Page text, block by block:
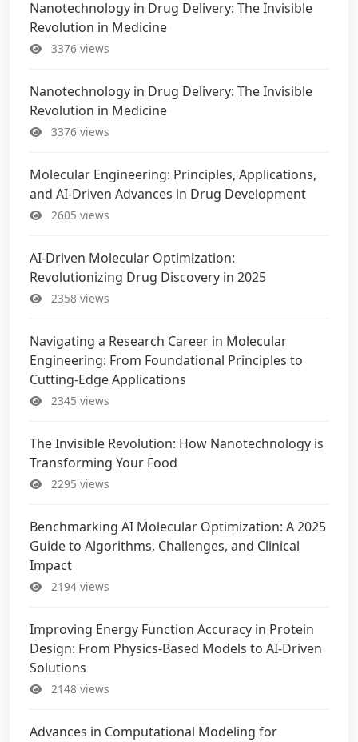
Nanotechnology in Drug Delivery: The Invisible
Revolution in Medicine
3376 views
Nanotechnology in Drug Delivery: The Invisible
Revolution in Medicine
3376 views
Molecular Engineering: Principles, Applications,
and AI-Driven Advances in Drug Development
2605 views
AI-Driven Molecular Optimization:
Revolutionizing Drug Discovery in 2025
2358 views
Navigating a Research Career in Molecular
Engineering: From Foundational Principles to
Cutting-Edge Applications
2345 views
The Invisible Revolution: How Nanotechnology is
Transforming Your Food
2295 views
Benchmarking AI Molecular Optimization: A 2025
Guide to Algorithms, Challenges, and Clinical
Impact
2194 views
Improving Energy Function Accuracy in Protein
Design: From Physics-Based Models to AI-Driven
Solutions
2148 views
Advances in Computational Modeling for